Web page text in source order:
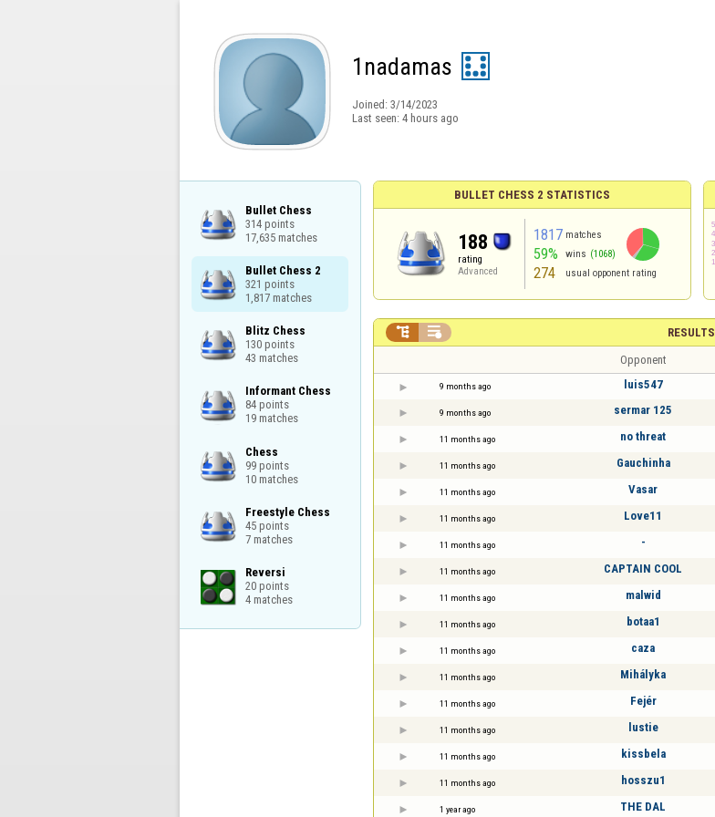
1nadamas
Joined: 3/14/2023
Last seen: 4 hours ago
Bullet Chess
314 points
17,635 matches
Bullet Chess 2
321 points
1,817 matches
Blitz Chess
130 points
43 matches
Informant Chess
84 points
19 matches
Chess
99 points
10 matches
Freestyle Chess
45 points
7 matches
Reversi
20 points
4 matches
BULLET CHESS 2 STATISTICS
188
rating
Advanced
1817 matches
59% wins (1068)
274 usual opponent rating
RESULTS
 
Opponent
9 months ago luis547
9 months ago sermar 125
11 months ago no threat
11 months ago Gauchinha
11 months ago Vasar
11 months ago Love11
11 months ago -
11 months ago CAPTAIN COOL
11 months ago malwid
11 months ago botaa1
11 months ago caza
11 months ago Mihályka
11 months ago Fejér
11 months ago lustie
11 months ago kissbela
11 months ago hosszu1
1 year ago THE DAL